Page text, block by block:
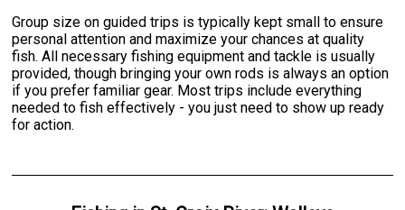
Group size on guided trips is typically kept small to ensure
personal attention and maximize your chances at quality
fish. All necessary fishing equipment and tackle is usually
provided, though bringing your own rods is always an option
if you prefer familiar gear. Most trips include everything
needed to fish effectively - you just need to show up ready
for action.